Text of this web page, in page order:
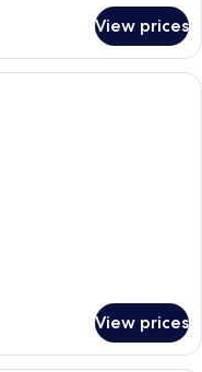
View prices
room with a green sofa, a
View prices